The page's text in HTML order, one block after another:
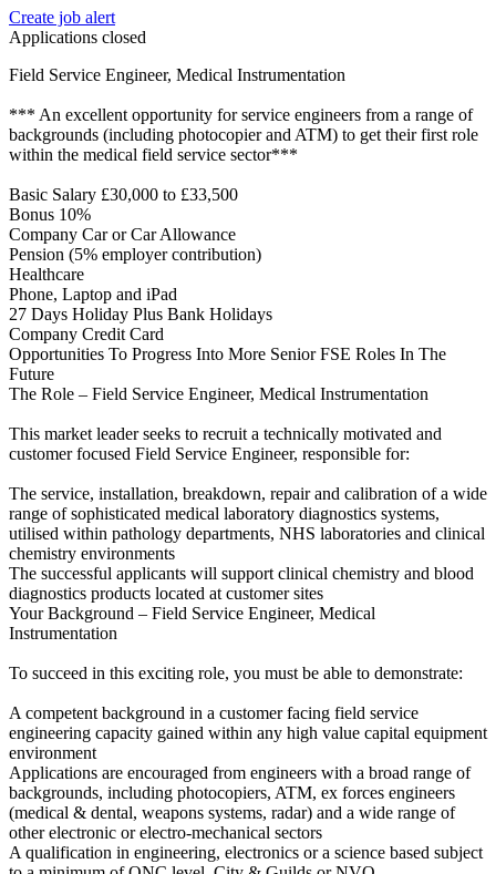
Create job alert
Applications closed
Field Service Engineer, Medical Instrumentation
*** An excellent opportunity for service engineers from a range of
backgrounds (including photocopier and ATM) to get their first role
within the medical field service sector***
Basic Salary £30,000 to £33,500
Bonus 10%
Company Car or Car Allowance
Pension (5% employer contribution)
Healthcare
Phone, Laptop and iPad
27 Days Holiday Plus Bank Holidays
Company Credit Card
Opportunities To Progress Into More Senior FSE Roles In The
Future
The Role – Field Service Engineer, Medical Instrumentation
This market leader seeks to recruit a technically motivated and
customer focused Field Service Engineer, responsible for:
The service, installation, breakdown, repair and calibration of a wide
range of sophisticated medical laboratory diagnostics systems,
utilised within pathology departments, NHS laboratories and clinical
chemistry environments
The successful applicants will support clinical chemistry and blood
diagnostics products located at customer sites
Your Background – Field Service Engineer, Medical
Instrumentation
To succeed in this exciting role, you must be able to demonstrate:
A competent background in a customer facing field service
engineering capacity gained within any high value capital equipment
environment
Applications are encouraged from engineers with a broad range of
backgrounds, including photocopiers, ATM, ex forces engineers
(medical & dental, weapons systems, radar) and a wide range of
other electronic or electro-mechanical sectors
A qualification in engineering, electronics or a science based subject